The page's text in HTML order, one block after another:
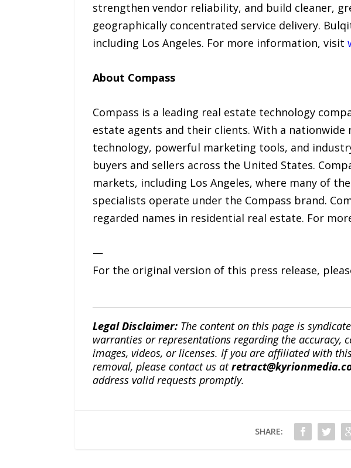
strengthen vendor reliability, and build cleaner,
geographically concentrated service delivery.
including Los Angeles. For more information, visit
About Compass
Compass is a leading real estate technology
estate agents and their clients. With a
technology, powerful marketing tools, and
buyers and sellers across the United States.
markets, including Los Angeles, where many of
specialists operate under the Compass brand.
regarded names in residential real estate. For
—
For the original version of this press release,
Legal Disclaimer:The content on this page is
warranties or representations regarding the
images, videos, or licenses. If you are affiliated with
removal, please contact us at
address valid requests promptly.
SHARE: